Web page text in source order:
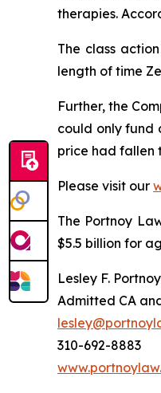
therapies.
The class
length of time
Further, the
could only fund
price had fallen
Please visit our
The Portnoy
$5.5 billion for
Lesley F.
Admitted CA
310-692-8883